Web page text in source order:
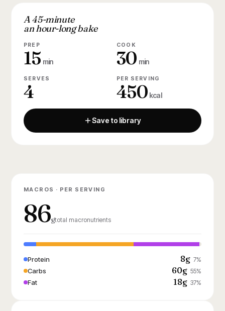
A 45-minute
an hour-long bake
PREP
15 min
COOK
30 min
SERVES
4
PER SERVING
450 kcal
Save to library
MACROS · PER SERVING
86gtotal macronutrients
Protein 8g 7%
Carbs 60g 55%
Fat 18g 37%